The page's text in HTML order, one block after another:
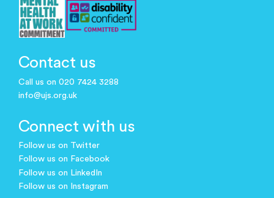
Contact us
Call us on 020 7424 3288
info@ujs.org.uk
Connect with us
Follow us on Twitter
Follow us on Facebook
Follow us on LinkedIn
Follow us on Instagram